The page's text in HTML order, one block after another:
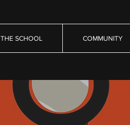
THE SCHOOL COMMUNITY